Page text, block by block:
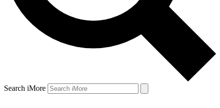
Search iMore